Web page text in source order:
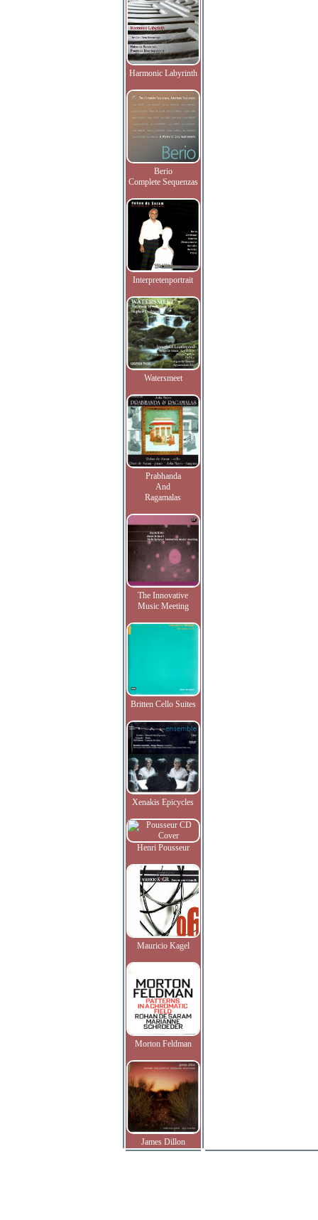
Harmonic Labyrinth
Berio
Complete Sequenzas
Interpretenportrait
Watersmeet
Prabhanda
And
Ragamalas
The Innovative
Music Meeting
Britten Cello Suites
Xenakis Epicycles
Henri Pousseur
Mauricio Kagel
Morton Feldman
James Dillon